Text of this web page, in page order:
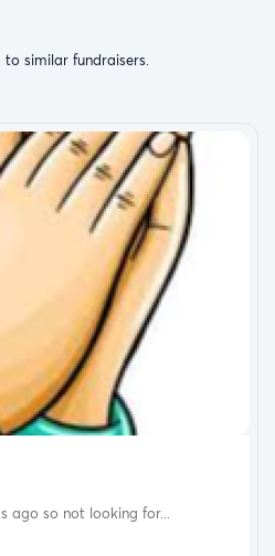
similar fundraisers.
ago so not looking for...